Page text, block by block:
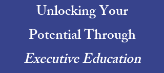
Unlocking Your
Potential Through
Executive Education